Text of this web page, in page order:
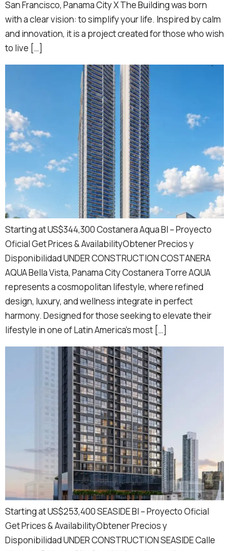
San Francisco, Panama City X The Building was born
with a clear vision: to simplify your life. Inspired by calm
and innovation, it is a project created for those who wish
to live […]
Starting at US$344,300 Costanera Aqua BI – Proyecto
Oficial Get Prices & AvailabilityObtener Precios y
Disponibilidad UNDER CONSTRUCTION COSTANERA
AQUA Bella Vista, Panama City Costanera Torre AQUA
represents a cosmopolitan lifestyle, where refined
design, luxury, and wellness integrate in perfect
harmony. Designed for those seeking to elevate their
lifestyle in one of Latin America’s most […]
Starting at US$253,400 SEASIDE BI – Proyecto Oficial
Get Prices & AvailabilityObtener Precios y
Disponibilidad UNDER CONSTRUCTION SEASIDE Calle